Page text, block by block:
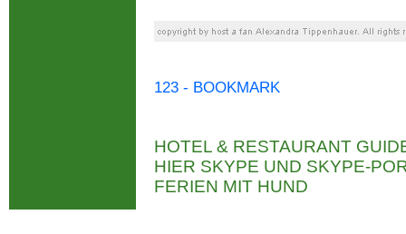
123 - BOOKMARK
HOTEL & RESTAURANT
HIER SKYPE UND SKYPE-
FERIEN MIT HUND